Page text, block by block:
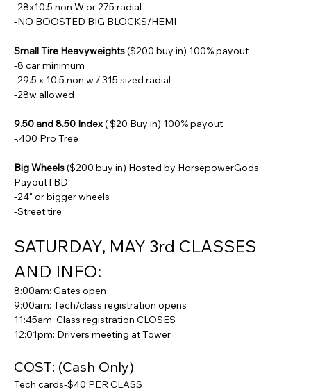
-28x10.5 non W or 275 radial
-NO BOOSTED BIG BLOCKS/HEMI
Small Tire Heavyweights ($200 buy in) 100% payout
-8 car minimum
-29.5 x 10.5 non w / 315 sized radial
-28w allowed
9.50 and 8.50 Index ( $20 Buy in) 100% payout
-.400 Pro Tree
Big Wheels ($200 buy in) Hosted by HorsepowerGods
PayoutTBD
-24" or bigger wheels
-Street tire
SATURDAY, MAY 3rd CLASSES
AND INFO:
8:00am: Gates open
9:00am: Tech/class registration opens
11:45am: Class registration CLOSES
12:01pm: Drivers meeting at Tower
COST: (Cash Only)
Tech cards-$40 PER CLASS